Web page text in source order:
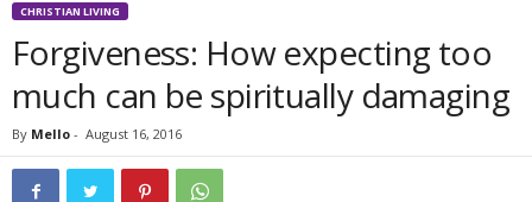
CHRISTIAN LIVING
Forgiveness: How expecting too
much can be spiritually damaging
By Mello - August 16, 2016